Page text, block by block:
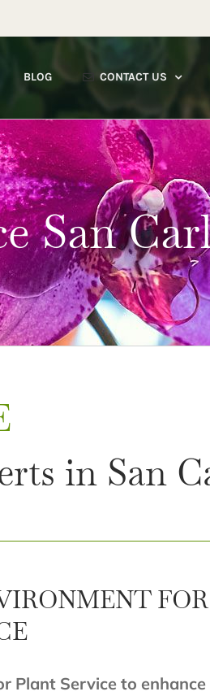
BLOG CONTACT US
San
in San
Plant Service to